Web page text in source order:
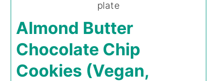
Almond Butter
Chocolate Chip
Cookies (Vegan,